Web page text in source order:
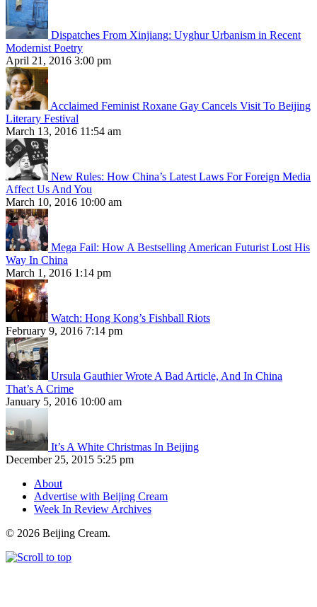
Dispatches From Xinjiang: Uyghur Urbanism in Recent
Modernist Poetry
April 21, 2016 3:00 pm
Acclaimed Feminist Roxane Gay Cancels Visit To Beijing
Literary Festival
March 13, 2016 11:54 am
New Rules: How China’s Latest Laws For Foreign Media
Affect Us And You
March 10, 2016 10:00 am
Mega Fail: How A Bestselling American Futurist Lost His
Way In China
March 1, 2016 1:14 pm
Watch: Hong Kong’s Fishball Riots
February 9, 2016 7:14 pm
Ursula Gauthier Wrote A Bad Article, And In China
That’s A Crime
January 5, 2016 10:00 am
It’s A White Christmas In Beijing
December 25, 2015 5:25 pm
About
Advertise with Beijing Cream
Week In Review Archives
© 2026 Beijing Cream.